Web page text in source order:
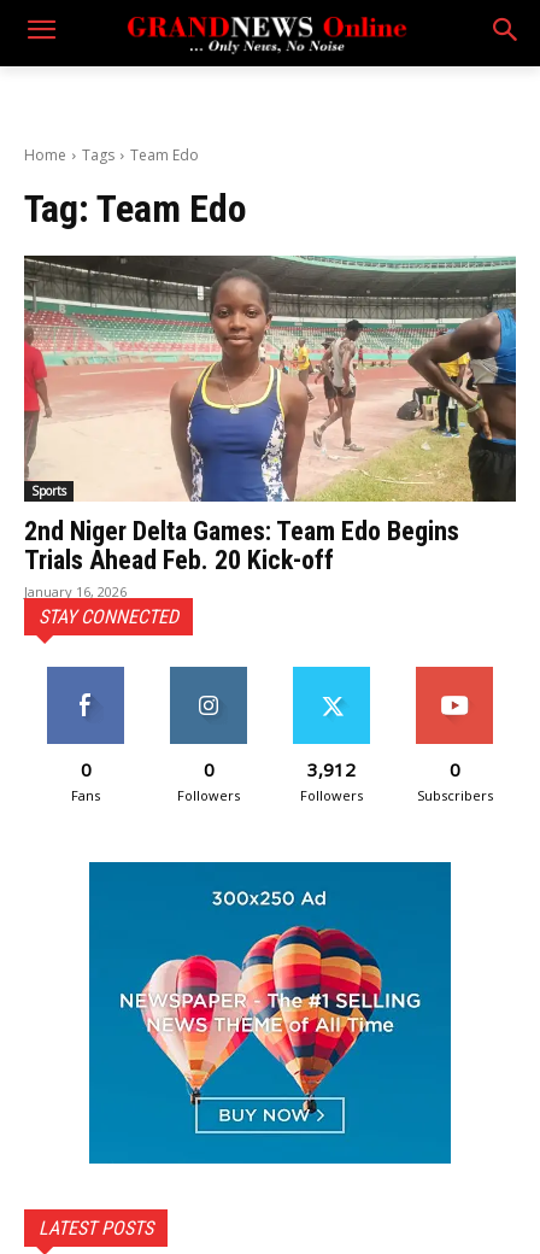
Home Tags Team Edo
Tag: Team Edo
Sports
2nd Niger Delta Games: Team Edo Begins
Trials Ahead Feb. 20 Kick-off
January 16, 2026
STAY CONNECTED
0
Fans
0
Followers
3,912
Followers
0
Subscribers
LATEST POSTS